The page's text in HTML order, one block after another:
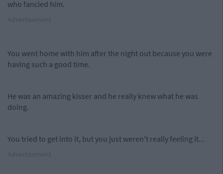
who fancied him.
You went home with him after the night out because you were
having such a good time.
He was an amazing kisser and he really knew what he was
doing.
You tried to get into it, but you just weren't really feeling it...